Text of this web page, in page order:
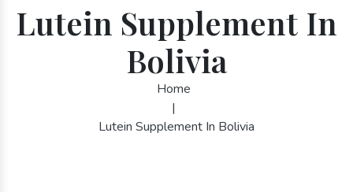
Lutein Supplement In
Bolivia
Home
|
Lutein Supplement In Bolivia